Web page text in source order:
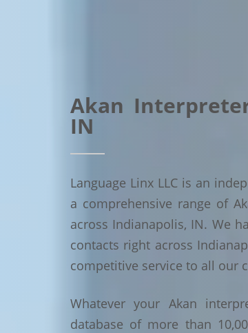
Akan
IN
Language Linx LLC is an
a comprehensive range of
across Indianapolis, IN. We
contacts right across
competitive service to all our
Whatever your Akan
database of more than